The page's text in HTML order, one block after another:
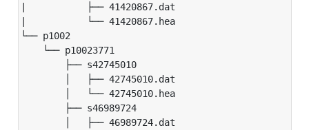
|           ├── 41420867.dat
|           └── 41420867.hea
└── p1002
└── p10023771
├── s42745010
│   ├── 42745010.dat
│   └── 42745010.hea
├── s46989724
│   ├── 46989724.dat